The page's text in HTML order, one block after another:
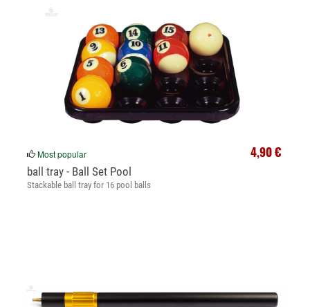
4,90 €
Most popular
ball tray - Ball Set Pool
Stackable ball tray for 16 pool balls